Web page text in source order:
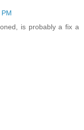
is probably a fix a